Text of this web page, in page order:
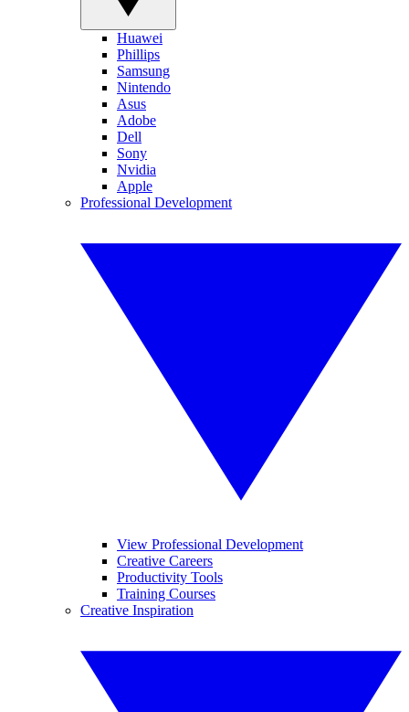
Huawei
Phillips
Samsung
Nintendo
Asus
Adobe
Dell
Sony
Nvidia
Apple
Professional Development
View Professional Development
Creative Careers
Productivity Tools
Training Courses
Creative Inspiration